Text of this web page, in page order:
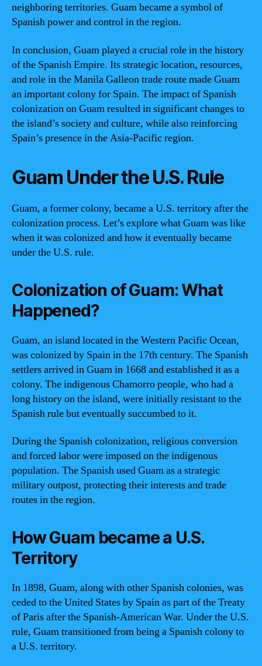
neighboring territories. Guam became a symbol of
Spanish power and control in the region.
In conclusion, Guam played a crucial role in the history
of the Spanish Empire. Its strategic location, resources,
and role in the Manila Galleon trade route made Guam
an important colony for Spain. The impact of Spanish
colonization on Guam resulted in significant changes to
the island’s society and culture, while also reinforcing
Spain’s presence in the Asia-Pacific region.
Guam Under the U.S. Rule
Guam, a former colony, became a U.S. territory after the
colonization process. Let’s explore what Guam was like
when it was colonized and how it eventually became
under the U.S. rule.
Colonization of Guam: What
Happened?
Guam, an island located in the Western Pacific Ocean,
was colonized by Spain in the 17th century. The Spanish
settlers arrived in Guam in 1668 and established it as a
colony. The indigenous Chamorro people, who had a
long history on the island, were initially resistant to the
Spanish rule but eventually succumbed to it.
During the Spanish colonization, religious conversion
and forced labor were imposed on the indigenous
population. The Spanish used Guam as a strategic
military outpost, protecting their interests and trade
routes in the region.
How Guam became a U.S.
Territory
In 1898, Guam, along with other Spanish colonies, was
ceded to the United States by Spain as part of the Treaty
of Paris after the Spanish-American War. Under the U.S.
rule, Guam transitioned from being a Spanish colony to
a U.S. territory.